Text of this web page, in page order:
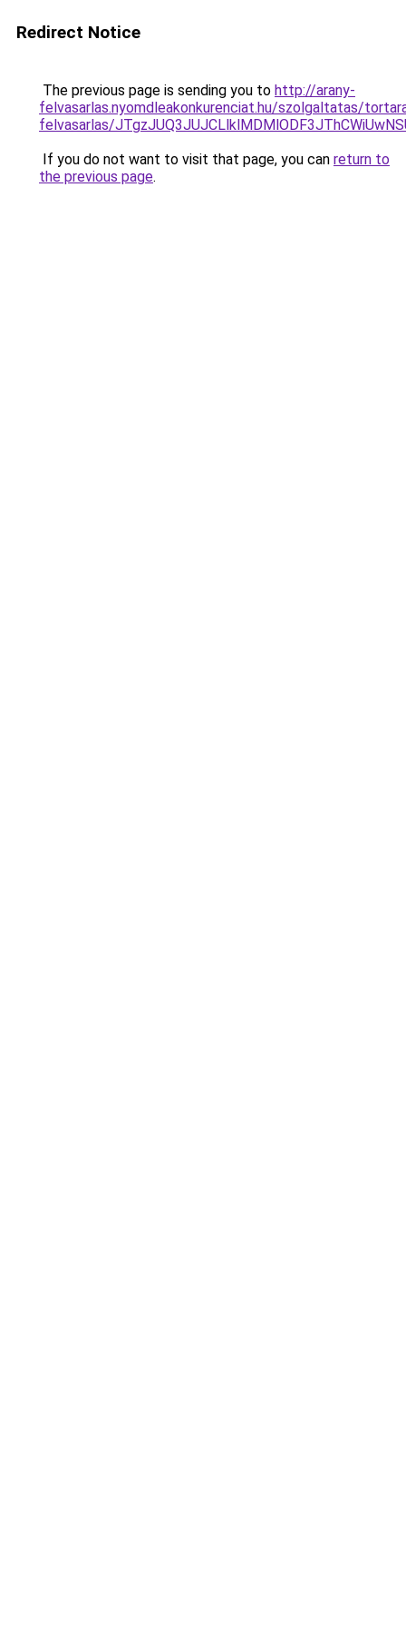
Redirect Notice
The previous page is sending you to http://arany-
felvasarlas.nyomdleakonkurenciat.hu/szolgaltatas/
felvasarlas/
If you do not want to visit that page, you can return to
the previous page.